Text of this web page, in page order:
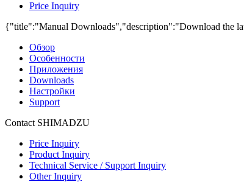
Price Inquiry
{"title":"Manual Downloads","description":"Download the
Обзор
Особенности
Приложения
Downloads
Настройки
Support
Contact SHIMADZU
Price Inquiry
Product Inquiry
Technical Service / Support Inquiry
Other Inquiry